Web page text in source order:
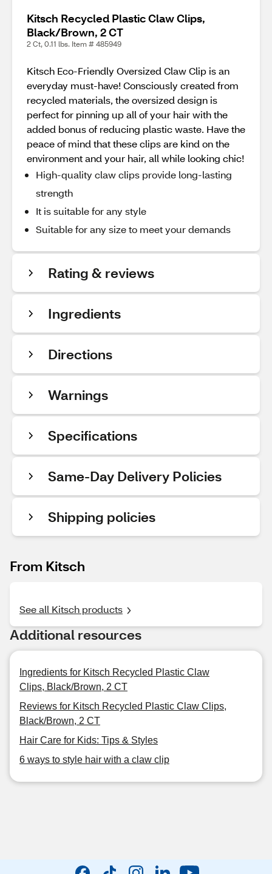
Kitsch Recycled Plastic Claw Clips,
Black/Brown, 2 CT
2 Ct, 0.11 lbs. Item # 485949
Kitsch Eco-Friendly Oversized Claw Clip is an
everyday must-have! Consciously created from
recycled materials, the oversized design is
perfect for pinning up all of your hair with the
added bonus of reducing plastic waste. Have the
peace of mind that these clips are kind on the
environment and your hair, all while looking chic!
High-quality claw clips provide long-lasting
strength
It is suitable for any style
Suitable for any size to meet your demands
Rating & reviews
Ingredients
Directions
Warnings
Specifications
Same-Day Delivery Policies
Shipping policies
From Kitsch
See all Kitsch products
Additional resources
Ingredients for Kitsch Recycled Plastic Claw
Clips, Black/Brown, 2 CT
Reviews for Kitsch Recycled Plastic Claw Clips,
Black/Brown, 2 CT
Hair Care for Kids: Tips & Styles
6 ways to style hair with a claw clip